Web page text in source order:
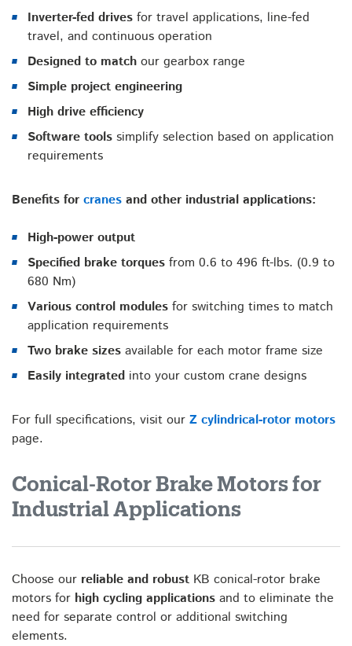
Inverter-fed drives for travel applications, line-fed
travel, and continuous operation
Designed to match our gearbox range
Simple project engineering
High drive efficiency
Software tools simplify selection based on application
requirements
Benefits for cranes and other industrial applications:
High-power output
Specified brake torques from 0.6 to 496 ft-lbs. (0.9 to
680 Nm)
Various control modules for switching times to match
application requirements
Two brake sizes available for each motor frame size
Easily integrated into your custom crane designs
For full specifications, visit our Z cylindrical-rotor motors
page.
Conical-Rotor Brake Motors for
Industrial Applications
Choose our reliable and robust KB conical-rotor brake
motors for high cycling applications and to eliminate the
need for separate control or additional switching
elements.